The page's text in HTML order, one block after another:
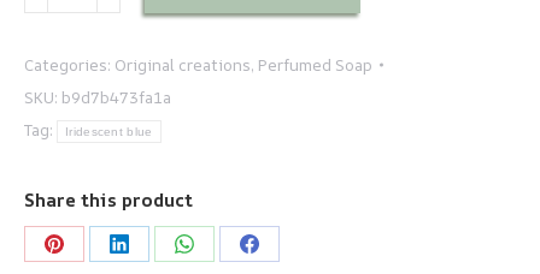
-
Pour
eux
Categories: Original creations, Perfumed Soap
SKU: b9d7b473fa1a
Tag:
Iridescent blue
Share this product
Share Share Share Share